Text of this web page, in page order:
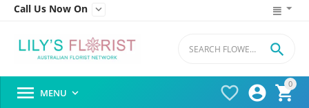
Call Us Now On 
0




 MENU 